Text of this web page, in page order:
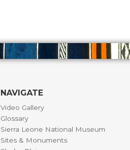
NAVIGATE
Video Gallery
Glossary
Sierra Leone National Museum
Sites & Monuments